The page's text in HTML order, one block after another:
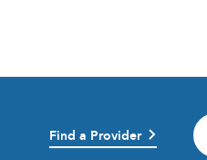
Find a Provider